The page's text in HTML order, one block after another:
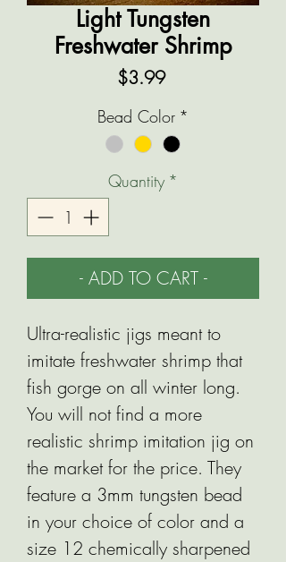
Light Tungsten
Freshwater Shrimp
$3.99Price
Bead Color *
Quantity *
- ADD TO CART -
Ultra-realistic jigs meant to
imitate freshwater shrimp that
fish gorge on all winter long.
You will not find a more
realistic shrimp imitation jig on
the market for the price. They
feature a 3mm tungsten bead
in your choice of color and a
size 12 chemically sharpened